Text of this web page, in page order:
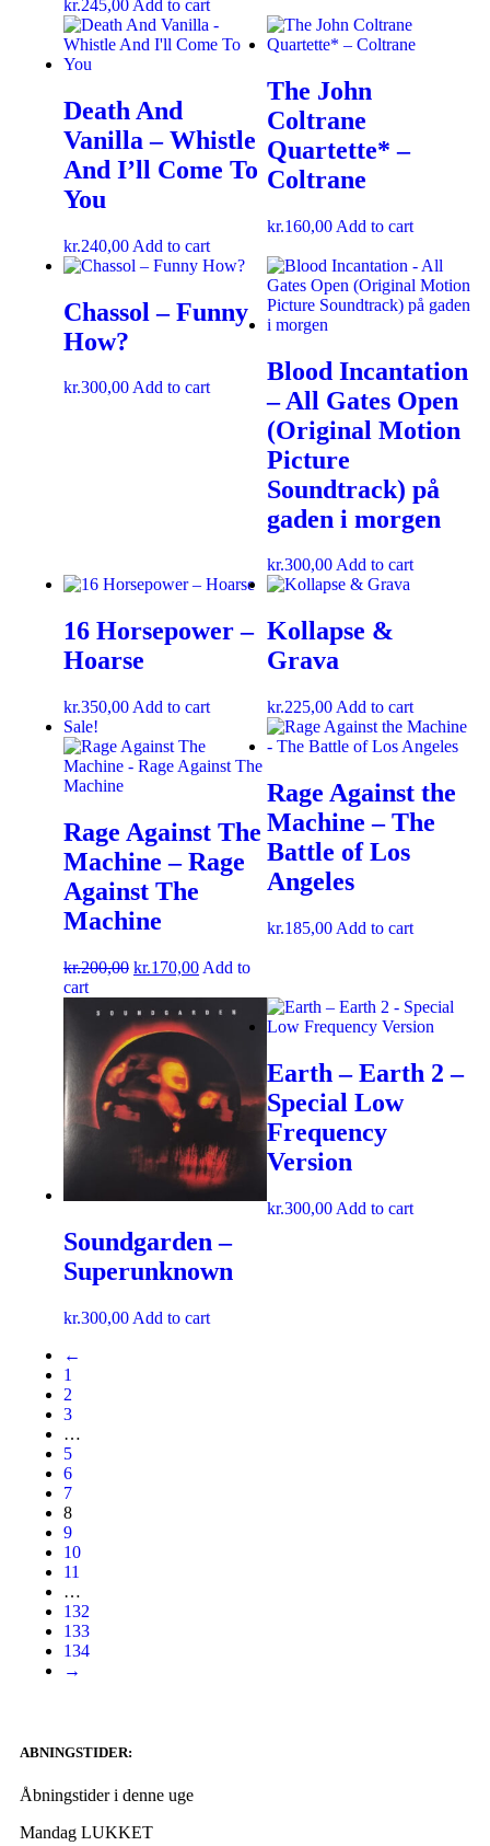
kr.245,00 Add to cart
Death And
Vanilla – Whistle
And I’ll Come To
You
kr.240,00 Add to cart
The John
Coltrane
Quartette* –
Coltrane
kr.160,00 Add to cart
Chassol – Funny
How?
kr.300,00Add to cart
Blood Incantation
– All Gates Open
(Original Motion
Picture
Soundtrack) på
gaden i morgen
kr.300,00Add to cart
16 Horsepower –
Hoarse
kr.350,00 Add to cart
Kollapse &
Grava
kr.225,00 Add to cart
Sale!
Rage Against The
Machine – Rage
Against The
Machine
kr.200,00 kr.170,00 Add to
cart
Rage Against the
Machine – The
Battle of Los
Angeles
kr.185,00 Add to cart
Soundgarden –
Superunknown
kr.300,00 Add to cart
Earth – Earth 2 –
Special Low
Frequency
Version
kr.300,00 Add to cart
←
1
2
3
…
5
6
7
8
9
10
11
…
132
133
134
→
ABNINGSTIDER:
Åbningstider i denne uge
Mandag LUKKET